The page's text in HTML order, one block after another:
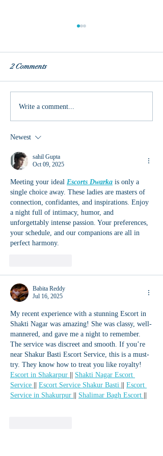
2 Comments
Write a comment...
Newest
sahil Gupta
Oct 09, 2025
Meeting your ideal Escorts Dwarka is only a
single choice away. These ladies are masters of
connection, confidantes, and inspirations. Enjoy
a night full of intimacy, humor, and
unforgettably intense passion. Your preferences,
your schedule, and our companions are all in
perfect harmony.
Babita Reddy
Jul 16, 2025
My recent experience with a stunning Escort in
Shakti Nagar was amazing! She was classy, well-
mannered, and gave me a night to remember.
The service was discreet and smooth. If you’re
near Shakur Basti Escort Service, this is a must-
try. They know how to treat you like royalty!
Escort in Shakarpur
Shakti Nagar Escort
Service
Escort Service Shakur Basti
Escort
Service in Shakurpur
Shalimar Bagh Escort